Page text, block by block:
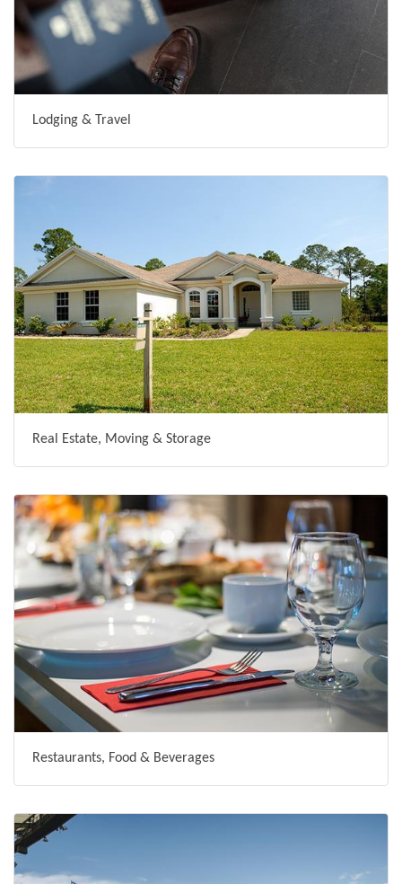
Lodging & Travel
Real Estate, Moving & Storage
Restaurants, Food & Beverages